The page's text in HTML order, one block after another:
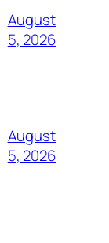
August
5, 2026
August
5, 2026